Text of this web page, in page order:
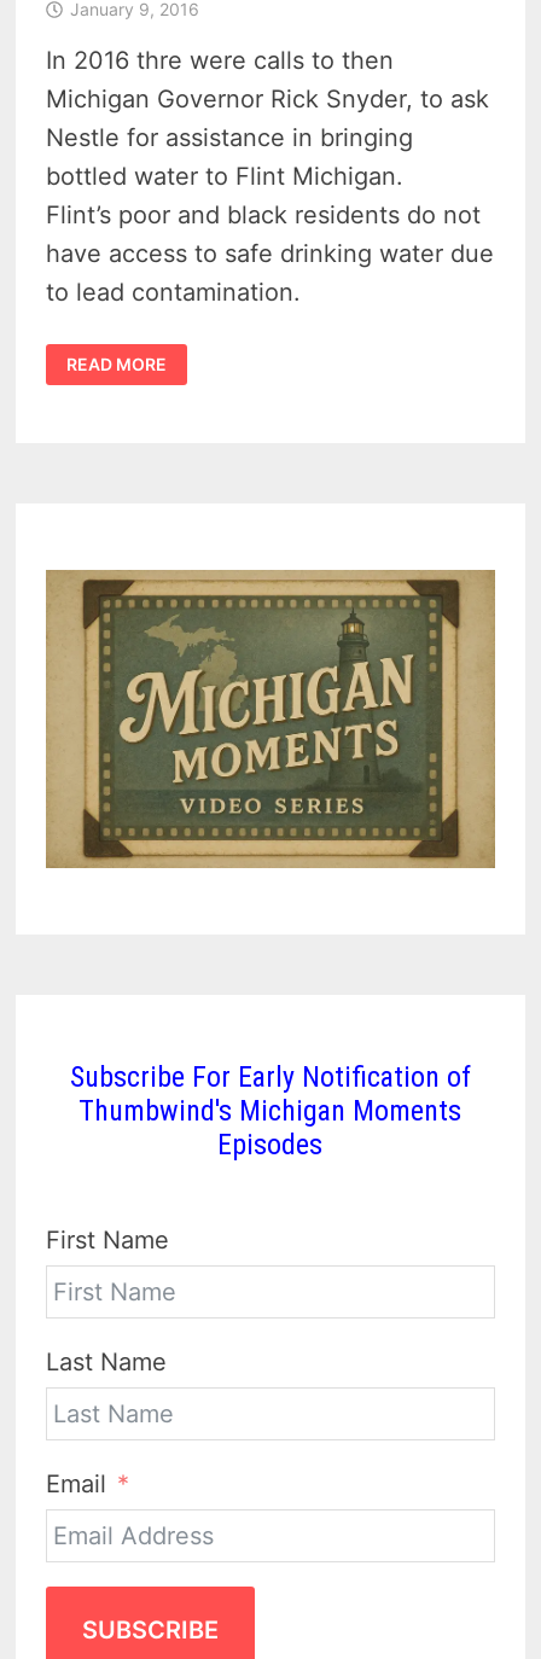
January 9, 2016
In 2016 thre were calls to then
Michigan Governor Rick Snyder, to ask
Nestle for assistance in bringing
bottled water to Flint Michigan.
Flint’s poor and black residents do not
have access to safe drinking water due
to lead contamination.
NESTLE
BOTTLING
PLANT
READ MORE
Subscribe For Early Notification of
Thumbwind's Michigan Moments
Episodes
First Name
Last Name
Email
SUBSCRIBE